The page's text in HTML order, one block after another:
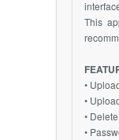
This
•
•
•
•